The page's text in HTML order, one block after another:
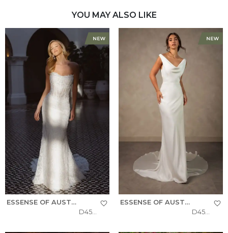
YOU MAY ALSO LIKE
ESSENSE OF AUSTRALIA
D4541
ESSENSE OF AUSTRALIA
D4574